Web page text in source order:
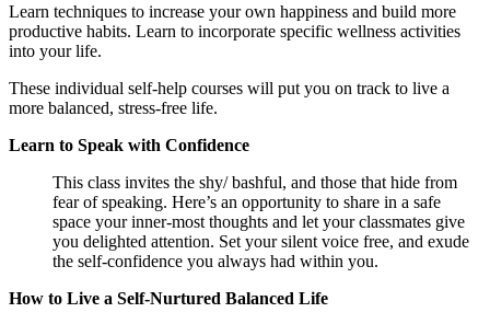
Learn techniques to increase your own happiness and build more
productive habits. Learn to incorporate specific wellness activities
into your life.
These individual self-help courses will put you on track to live a
more balanced, stress-free life.
Learn to Speak with Confidence
This class invites the shy/ bashful, and those that hide from
fear of speaking. Here’s an opportunity to share in a safe
space your inner-most thoughts and let your classmates give
you delighted attention. Set your silent voice free, and exude
the self-confidence you always had within you.
How to Live a Self-Nurtured Balanced Life